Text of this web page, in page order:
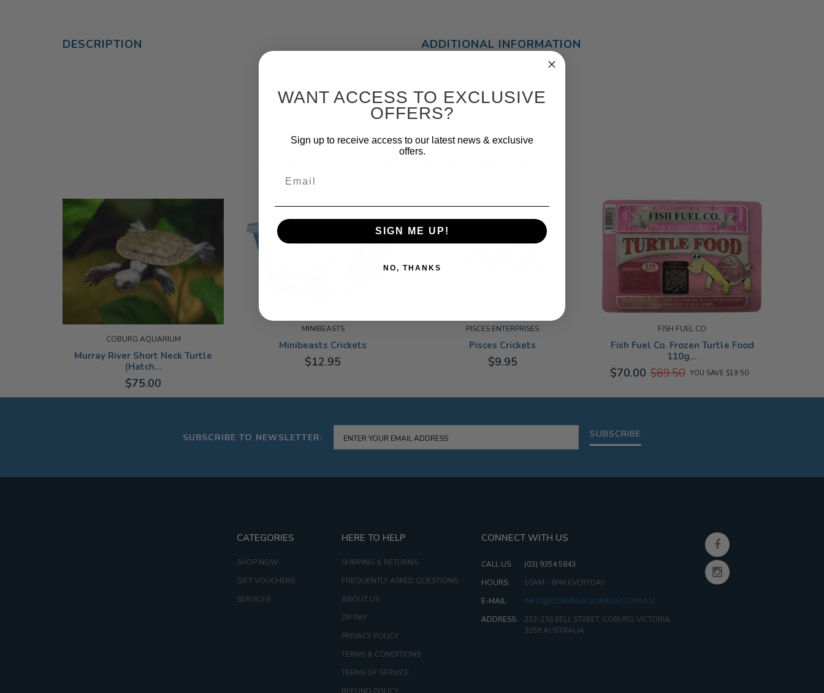
DESCRIPTION ADDITIONAL INFORMATION
COBURG AQUARIUM
Murray River Short Neck Turtle
(Hatch...
$75.00
MINIBEASTS
Minibeasts Crickets
$12.95
PISCES ENTERPRISES
Pisces Crickets
$9.95
FISH FUEL CO
Fish Fuel Co. Frozen Turtle Food
110g...
$70.00 $89.50 YOU SAVE $19.50
110G
SUBSCRIBE TO NEWSLETTER: SUBSCRIBE
CATEGORIES
SHOP NOW
GIFT VOUCHERS
SERVICES
HERE TO HELP
SHIPPING & RETURNS
FREQUENTLY ASKED QUESTIONS
ABOUT US
ZIP PAY
PRIVACY POLICY
TERMS & CONDITIONS
TERMS OF SERVICE
REFUND POLICY
CONNECT WITH US
CALL US:
(03) 9354 5843
HOURS:
10AM - 6PM EVERYDAY
E-MAIL:
INFO@COBURGAQUARIUM.COM.AU
ADDRESS:
232-236 BELL STREET, COBURG VICTORIA,
3058 AUSTRALIA
WANT ACCESS TO EXCLUSIVE
OFFERS?
Sign up to receive access to our latest news & exclusive
offers.
SIGN ME UP!
NO, THANKS